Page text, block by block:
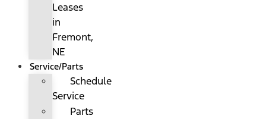
Leases
in
Fremont,
NE
Service/Parts
Schedule
Service
Parts